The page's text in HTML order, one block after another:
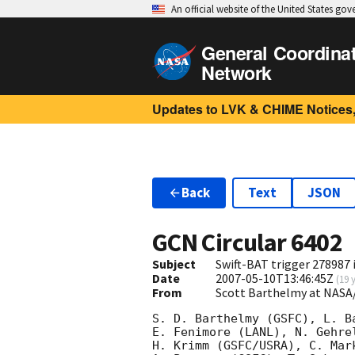
An official website of the United States
General
Network
Updates to LVK & CHIME
Back Text JSON
GCN Circular6402
Subject
Swift-BAT trigger 278987
Date
2007-05-10T13:46:45Z (19
From Scott Barthelmy at
S. D. Barthelmy (GSFC), L.
E. Fenimore (LANL), N.
H. Krimm (GSFC/USRA), C.